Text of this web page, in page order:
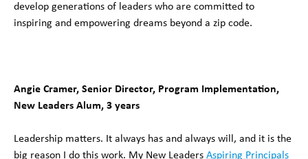
develop generations of leaders who are committed to
inspiring and empowering dreams beyond a zip code.
Angie Cramer, Senior Director, Program Implementation,
New Leaders Alum, 3 years
Leadership matters. It always has and always will, and it is the
big reason I do this work. My New Leaders Aspiring Principals